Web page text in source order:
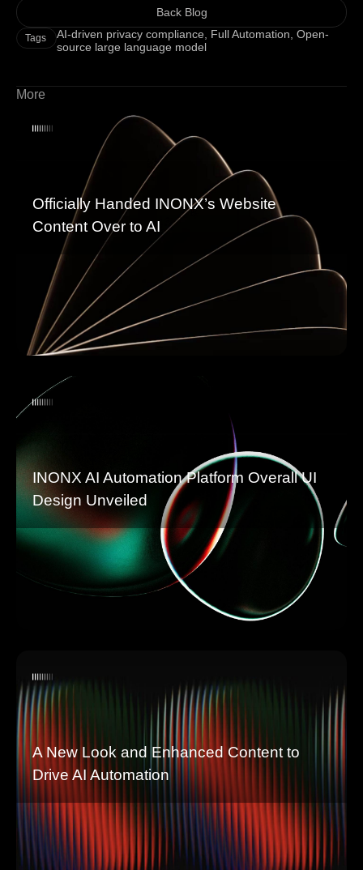
Back Blog
Tags AI-driven privacy compliance Full Automation Open-
source large language model
More
Officially Handed INONX’s Website
Content Over to AI
INONX AI Automation Platform Overall UI
Design Unveiled
A New Look and Enhanced Content to
Drive AI Automation